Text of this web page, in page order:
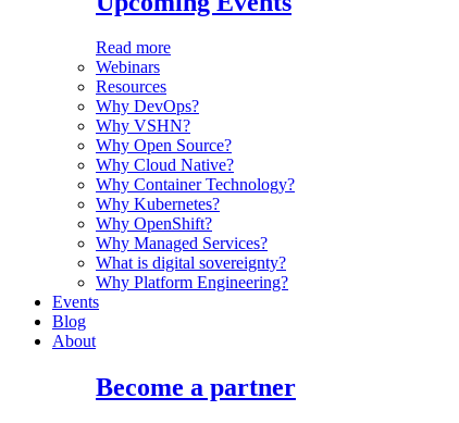
Read more
Webinars
Resources
Why DevOps?
Why VSHN?
Why Open Source?
Why Cloud Native?
Why Container Technology?
Why Kubernetes?
Why OpenShift?
Why Managed Services?
What is digital sovereignty?
Why Platform Engineering?
Events
Blog
About
Become a partner